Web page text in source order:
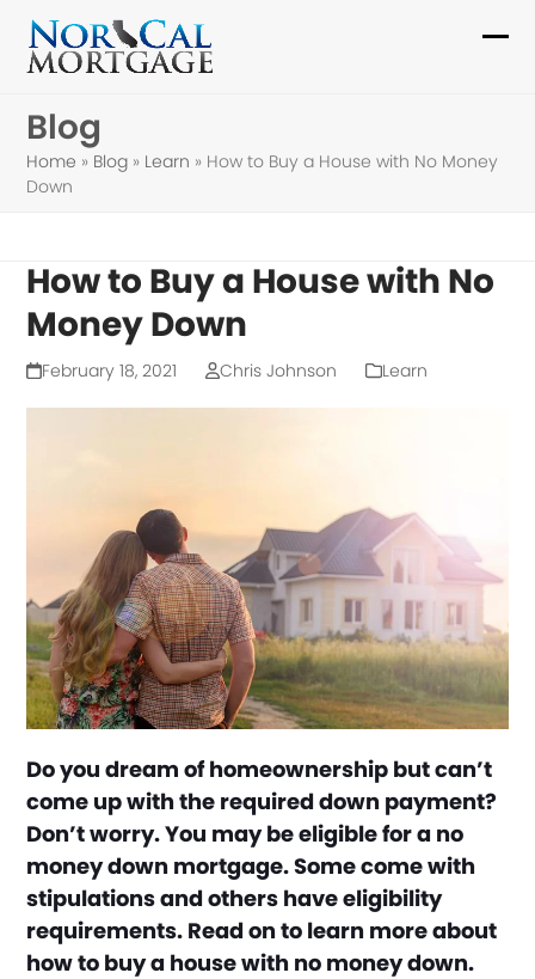
Skip
content
Blog
Home » Blog » Learn » How to Buy a House with No Money
Down
How to Buy a House with No
Money Down
February 18, 2021 Chris Johnson Learn
Do you dream of homeownership but can’t
come up with the required down payment?
Don’t worry. You may be eligible for a no
money down mortgage. Some come with
stipulations and others have eligibility
requirements. Read on to learn more about
how to buy a house with no money down.